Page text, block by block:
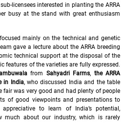
licensees interested in planting the ARRA
busy at the stand with great enthusiasm
mainly on the technical and genetic
gave a lecture about the ARRA breeding
technical support at the disposal of the
features of the varieties are fully expressed.
from Sahyadri Farms, the ARRA
in India, who discussed India and the table
fair was very good and had plenty of people
of good viewpoints and presentations to
to learn of India’s potential,
much about our industry, which is rarely